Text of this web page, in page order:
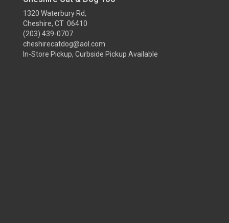
1320 Waterbury Rd,
Cheshire, CT 06410
(203) 439-0707
cheshirecatdog@aol.com
In-Store Pickup, Curbside Pickup Available